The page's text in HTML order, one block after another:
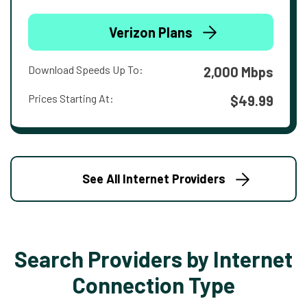
Verizon Plans
Download Speeds Up To: 2,000 Mbps
Prices Starting At: $49.99
See All Internet Providers
Search Providers by Internet
Connection Type